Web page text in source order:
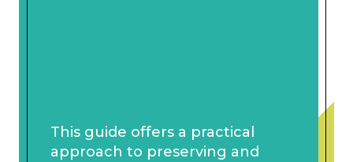
This guide offers a practical
approach to preserving and